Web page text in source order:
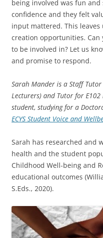
being involved was fun
confidence and they felt
input mattered. This
creation opportunities. Can
to be involved in? Let us
and promise to respond.
Sarah Mander is a Staff
Lecturers) and Tutor for
student, studying for a
ECYS Student Voice and
Sarah has researched and
health and the student
Childhood Well-being and
educational outcomes
S.Eds., 2020).